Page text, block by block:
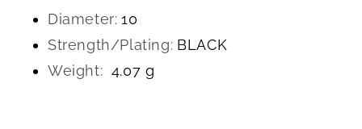
Diameter: 10
Strength/Plating: BLACK
Weight: 4.07 g